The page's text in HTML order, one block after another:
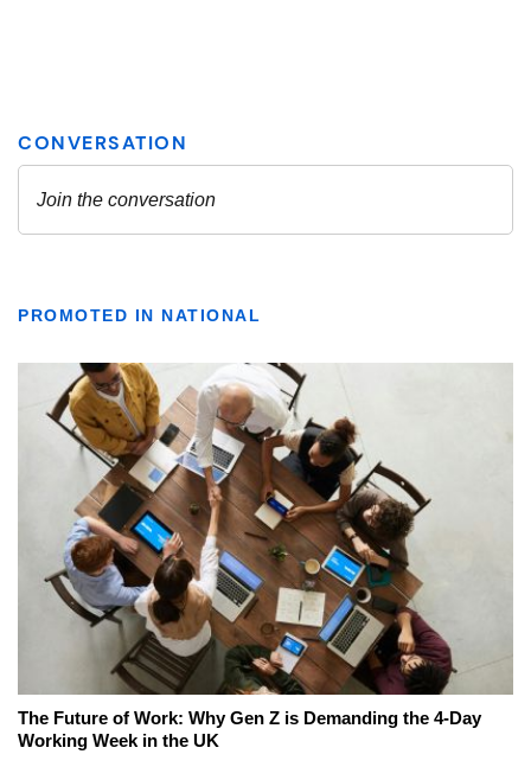
PROMOTED IN NATIONAL
The Future of Work: Why Gen Z is Demanding the 4-Day
Working Week in the UK